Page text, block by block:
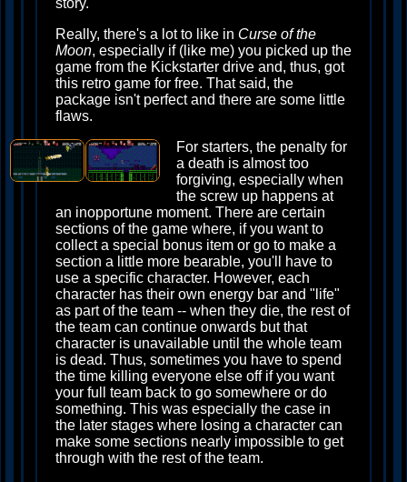
story.
Really, there's a lot to like in Curse of the
Moon, especially if (like me) you picked up the
game from the Kickstarter drive and, thus, got
this retro game for free. That said, the
package isn't perfect and there are some little
flaws.
For starters, the penalty for
a death is almost too
forgiving, especially when
the screw up happens at
an inopportune moment. There are certain
sections of the game where, if you want to
collect a special bonus item or go to make a
section a little more bearable, you'll have to
use a specific character. However, each
character has their own energy bar and "life"
as part of the team -- when they die, the rest of
the team can continue onwards but that
character is unavailable until the whole team
is dead. Thus, sometimes you have to spend
the time killing everyone else off if you want
your full team back to go somewhere or do
something. This was especially the case in
the later stages where losing a character can
make some sections nearly impossible to get
through with the rest of the team.